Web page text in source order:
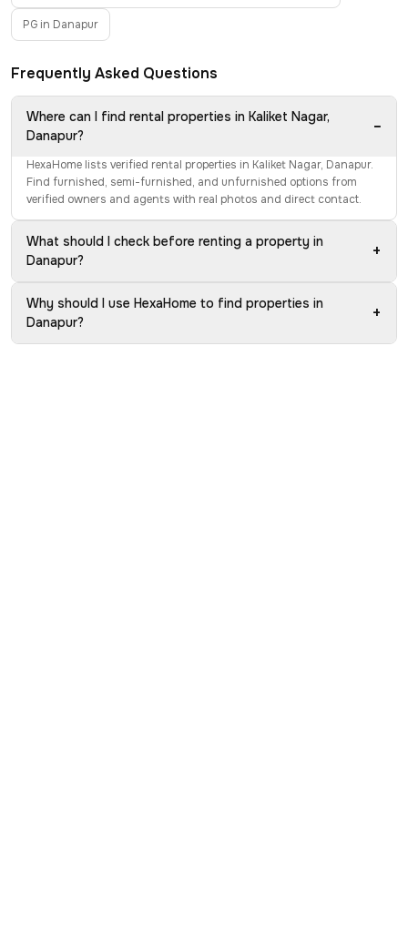
PG in Danapur
Frequently Asked Questions
Where can I find rental properties in Kaliket Nagar,
Danapur?
−
HexaHome lists verified rental properties in Kaliket Nagar, Danapur.
Find furnished, semi-furnished, and unfurnished options from
verified owners and agents with real photos and direct contact.
What should I check before renting a property in
Danapur?
+
Why should I use HexaHome to find properties in
Danapur?
+